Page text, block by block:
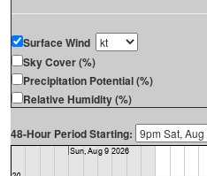
Surface Wind
Sky Cover (%)
Precipitation Potential (%)
Relative Humidity (%)
48-Hour Period Starting: